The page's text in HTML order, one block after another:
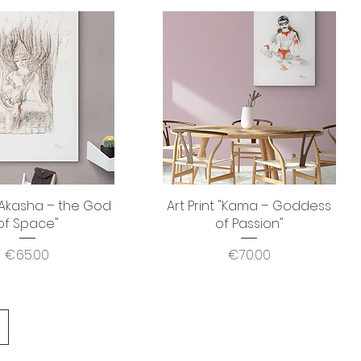
View– the God
Space"
Price
€65.00
Quick View
Art Print "Kama – Goddess
of Passion"
Price
€70.00